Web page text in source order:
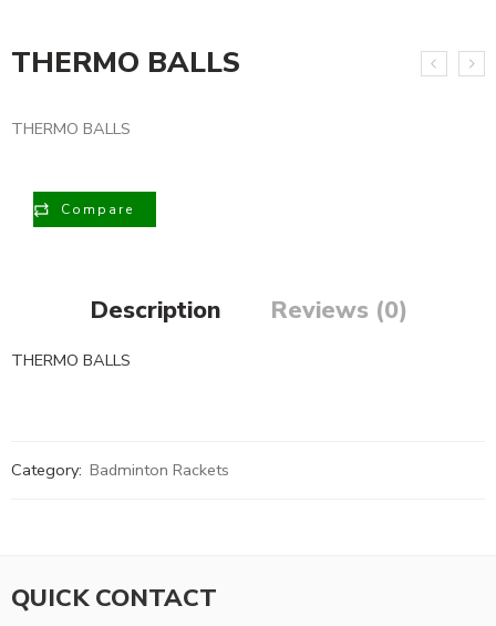
THERMO BALLS
THERMO BALLS
Compare
Description Reviews (0)
THERMO BALLS
Category: Badminton Rackets
QUICK CONTACT